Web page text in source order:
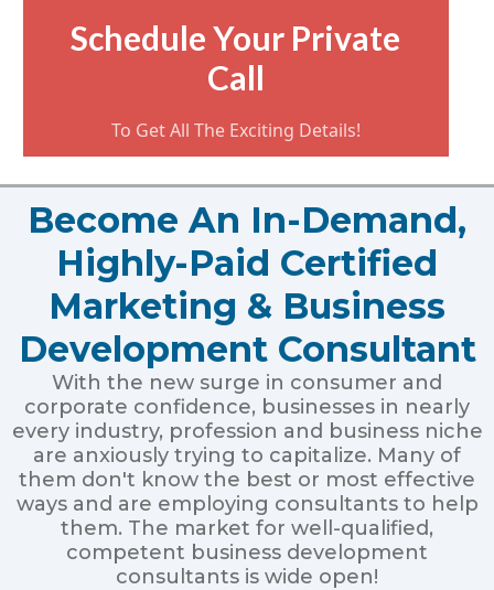
Schedule Your Private
Call
To Get All The Exciting Details!
Become An In-Demand,
Highly-Paid Certified
Marketing & Business
Development Consultant
With the new surge in consumer and
corporate confidence, businesses in nearly
every industry, profession and business niche
are anxiously trying to capitalize. Many of
them don't know the best or most effective
ways and are employing consultants to help
them. The market for well-qualified,
competent business development
consultants is wide open!